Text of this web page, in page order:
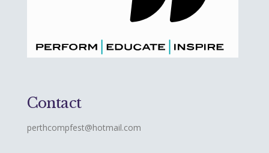
Contact
perthcompfest@hotmail.com